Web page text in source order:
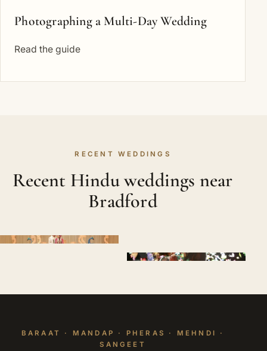
Photographing a Multi-Day Wedding
Read the guide
RECENT WEDDINGS
Recent Hindu weddings near
Bradford
BARAAT · MANDAP · PHERAS · MEHNDI ·
SANGEET